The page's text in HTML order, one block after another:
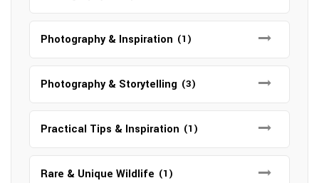
Photography & Inspiration (1)
Photography & Storytelling (3)
Practical Tips & Inspiration (1)
Rare & Unique Wildlife (1)